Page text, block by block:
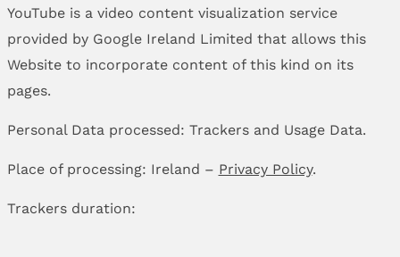
YouTube is a video content visualization service
provided by Google Ireland Limited that allows this
Website to incorporate content of this kind on its
pages.
Personal Data processed: Trackers and Usage Data.
Place of processing: Ireland – Privacy Policy.
Trackers duration: